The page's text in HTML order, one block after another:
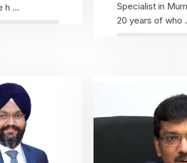
h ...
Specialist in
20 years of who